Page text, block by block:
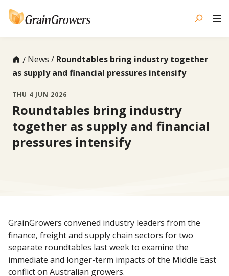
News
Roundtables bring industry together
as supply and financial pressures intensify
THU 4 JUN 2026
Roundtables bring industry
together as supply and financial
pressures intensify
GrainGrowers convened industry leaders from the
finance, freight and supply chain sectors for two
separate roundtables last week to examine the
immediate and longer-term impacts of the Middle East
conflict on Australian growers.